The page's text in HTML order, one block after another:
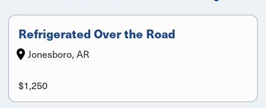
Refrigerated Over the Road
Jonesboro, AR
$1,250